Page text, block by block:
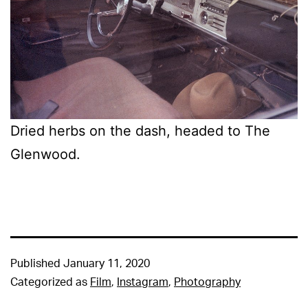
Dried herbs on the dash, headed to The
Glenwood.
Published January 11, 2020
Categorized as Film, Instagram, Photography